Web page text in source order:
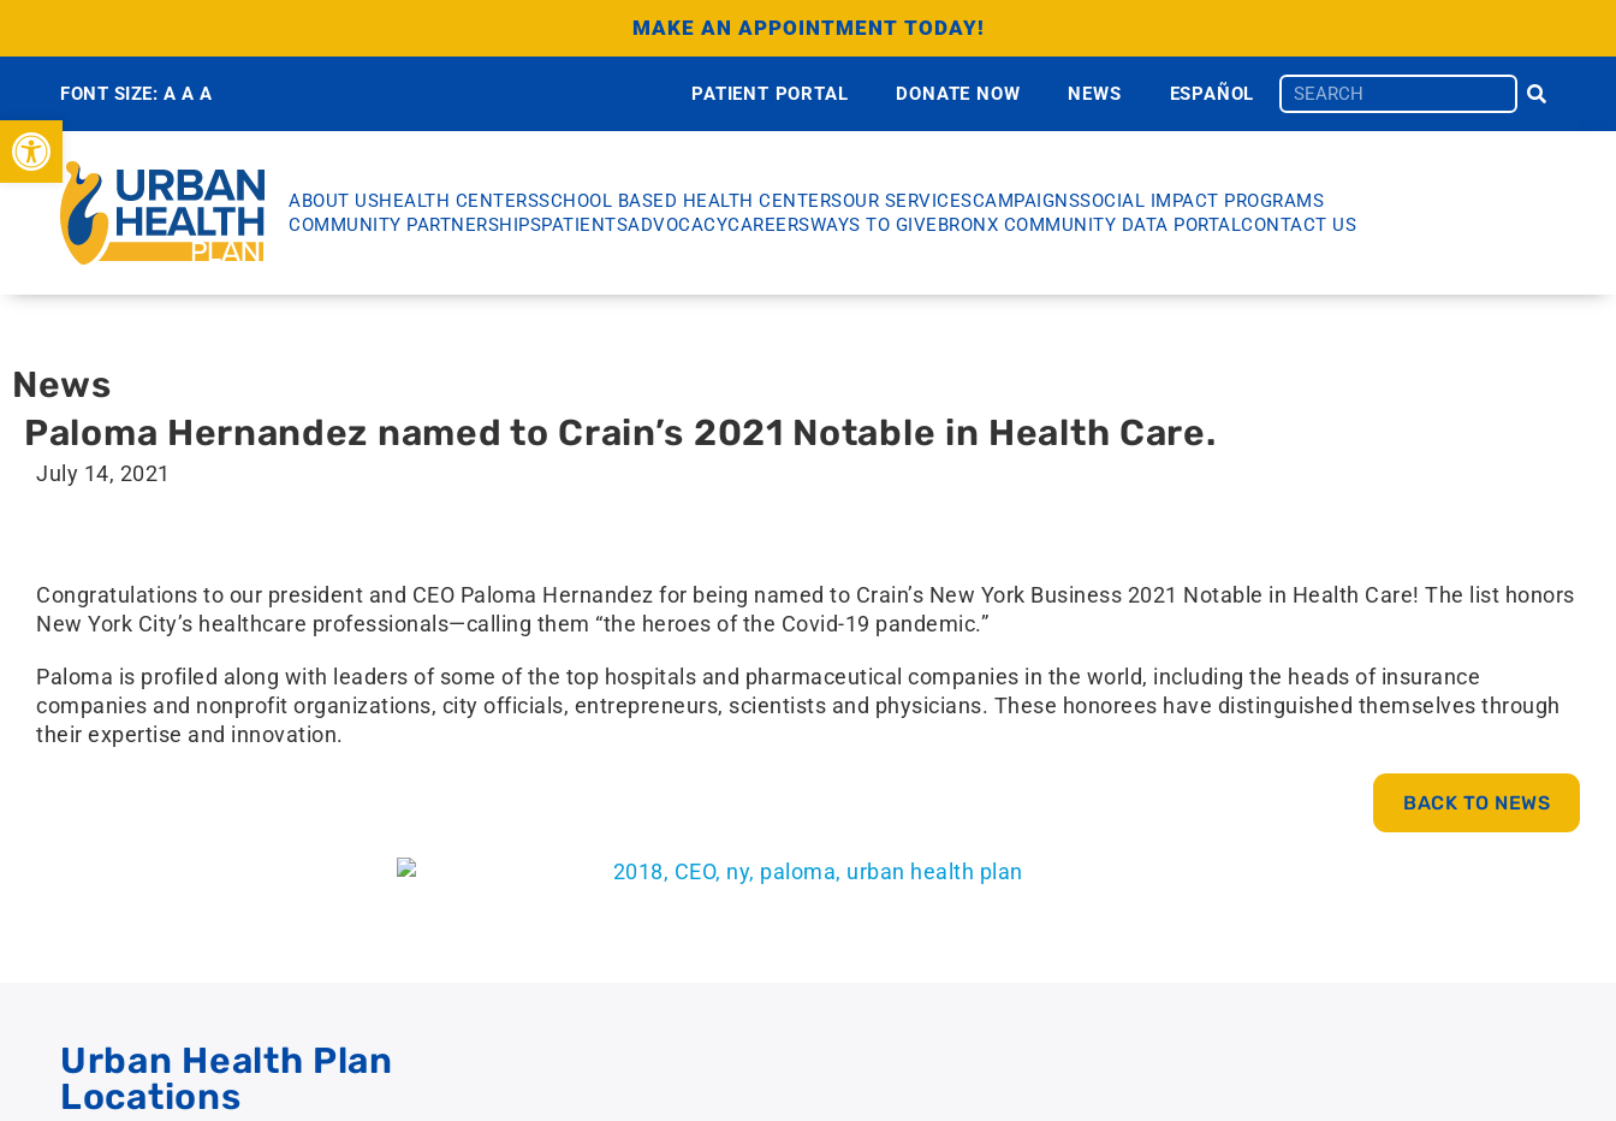
Open toolbar
MAKE AN APPOINTMENT TODAY!
FONT SIZE: A A A PATIENT PORTAL DONATE NOW NEWS ESPAÑOL
ABOUT USHEALTH CENTERSSCHOOL BASED HEALTH CENTERSOUR SERVICESCAMPAIGNSSOCIAL IMPACT PROGRAMS
COMMUNITY PARTNERSHIPSPATIENTSADVOCACYCAREERSWAYS TO GIVEBRONX COMMUNITY DATA PORTALCONTACT US
News
Paloma Hernandez named to Crain’s 2021 Notable in Health Care.
July 14, 2021
Congratulations to our president and CEO Paloma Hernandez for being named to Crain’s New York Business 2021 Notable in Health Care! The list honors
New York City’s healthcare professionals—calling them “the heroes of the Covid-19 pandemic.”
Paloma is profiled along with leaders of some of the top hospitals and pharmaceutical companies in the world, including the heads of insurance
companies and nonprofit organizations, city officials, entrepreneurs, scientists and physicians. These honorees have distinguished themselves through
their expertise and innovation.
BACK TO NEWS
Urban Health Plan
Locations